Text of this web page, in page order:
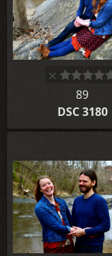
89
DSC 3180